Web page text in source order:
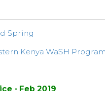
Spring
Kenya WaSH
- Feb 2019